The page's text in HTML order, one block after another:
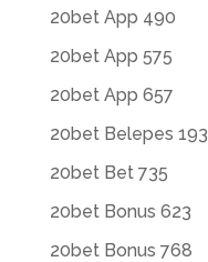
20bet App 490
20bet App 575
20bet App 657
20bet Belepes 193
20bet Bet 735
20bet Bonus 623
20bet Bonus 768